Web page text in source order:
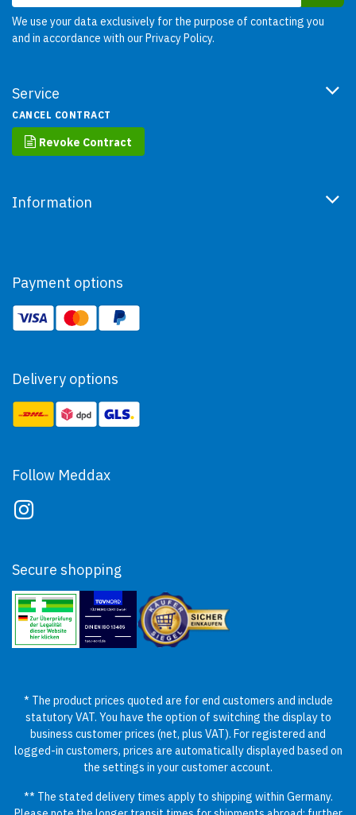
Service
CANCEL CONTRACT
Revoke Contract
Information
We use your data exclusively for the purpose of contacting you
and in accordance with ourPrivacy Policy.
Payment options
Delivery options
Follow Meddax
Secure shopping
* The product prices quoted are for end customers and include
statutory VAT. You have the option of switching the display to
business customer prices (net, plus VAT). For registered and
logged-in customers, prices are automatically displayed based on
the settings in your customer account.
** The stated delivery times apply to shipping within Germany.